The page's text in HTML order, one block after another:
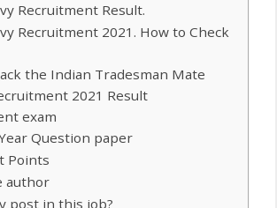
Recruitment Result.
Recruitment 2021. How to Check
the Indian Tradesman Mate
2021 Result
exam
Question paper
Points
author
post in this job?